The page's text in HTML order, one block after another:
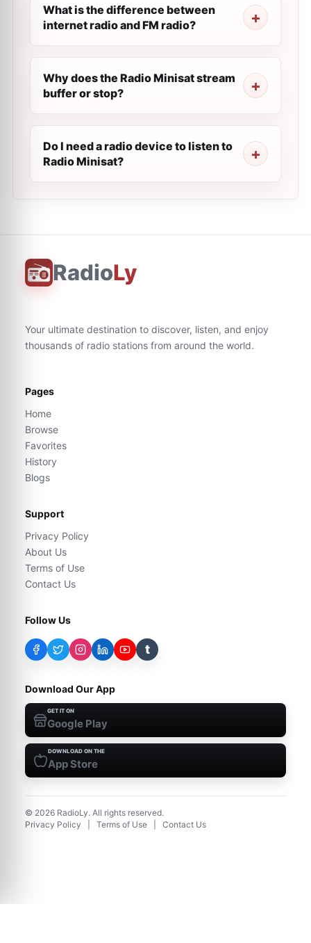
What is the difference between
internet radio and FM radio?
Why does the Radio Minisat stream
buffer or stop?
Do I need a radio device to listen to
Radio Minisat?
RadioLy
Your ultimate destination to discover, listen, and enjoy
thousands of radio stations from around the world.
Pages
Home
Browse
Favorites
History
Blogs
Support
Privacy Policy
About Us
Terms of Use
Contact Us
Follow Us
t
Download Our App
GET IT ON
Google Play
DOWNLOAD ON THE
App Store
© 2026 RadioLy. All rights reserved.
Privacy Policy
Terms of Use Contact Us